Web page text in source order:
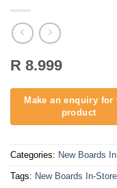
R 8.999
Categories: New Boards
Tags: New Boards In-Store